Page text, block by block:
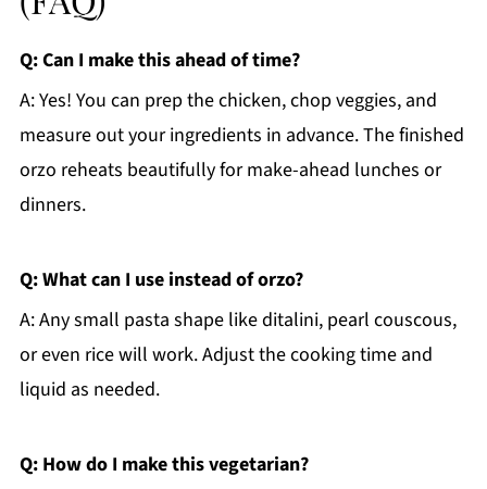
Q: Can I make this ahead of time?
A: Yes! You can prep the chicken, chop veggies, and
measure out your ingredients in advance. The finished
orzo reheats beautifully for make-ahead lunches or
dinners.
Q: What can I use instead of orzo?
A: Any small pasta shape like ditalini, pearl couscous,
or even rice will work. Adjust the cooking time and
liquid as needed.
Q: How do I make this vegetarian?